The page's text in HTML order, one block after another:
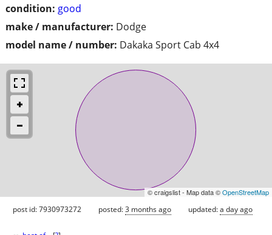
condition: good
make / manufacturer: Dodge
model name / number: Dakaka Sport Cab 4x4
© craigslist - Map data ©OpenStreetMap
post id: 7930973272 posted:3 months ago updated:a day ago